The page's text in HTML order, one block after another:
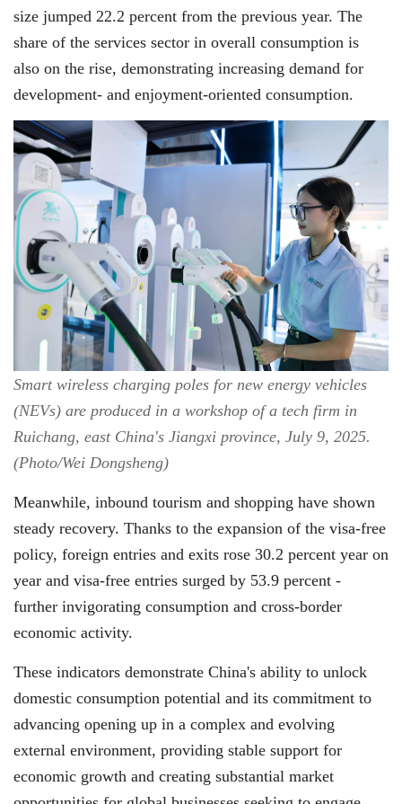
size jumped 22.2 percent from the previous year. The
share of the services sector in overall consumption is
also on the rise, demonstrating increasing demand for
development- and enjoyment-oriented consumption.
Smart wireless charging poles for new energy vehicles
(NEVs) are produced in a workshop of a tech firm in
Ruichang, east China's Jiangxi province, July 9, 2025.
(Photo/Wei Dongsheng)
Meanwhile, inbound tourism and shopping have shown
steady recovery. Thanks to the expansion of the visa-free
policy, foreign entries and exits rose 30.2 percent year on
year and visa-free entries surged by 53.9 percent -
further invigorating consumption and cross-border
economic activity.
These indicators demonstrate China's ability to unlock
domestic consumption potential and its commitment to
advancing opening up in a complex and evolving
external environment, providing stable support for
economic growth and creating substantial market